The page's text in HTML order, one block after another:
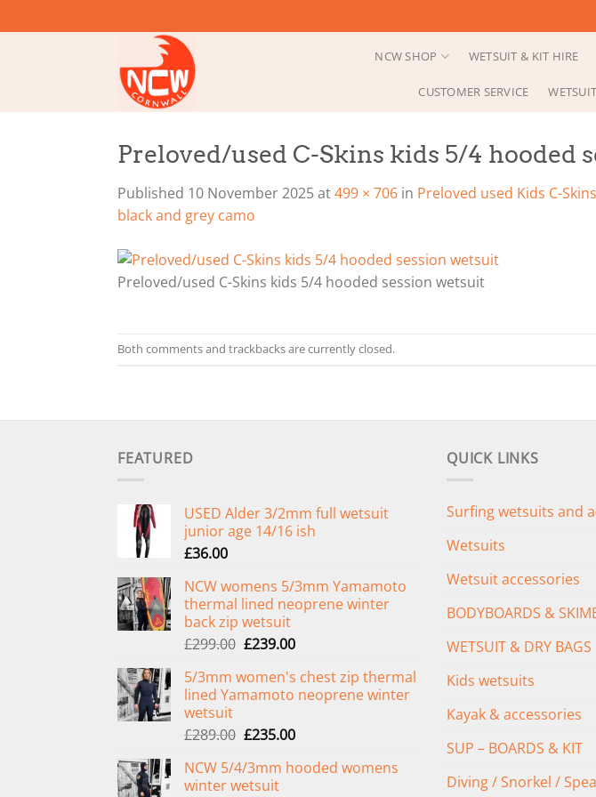
to
NCW SHOP WETSUIT & KIT HIRE
CUSTOMER SERVICE
Preloved/used C-Skins kids 5/4 hooded
Published 10 November 2025at499 × 706 in Preloved used Kids C-
black and grey camo
Preloved/used C-Skins kids 5/4 hooded session wetsuit
Both comments and trackbacks are currently closed.
FEATURED
USED Alder 3/2mm full wetsuit
junior age 14/16 ish
£36.00
NCW womens 5/3mm Yamamoto
thermal lined neoprene winter
back zip wetsuit
£299.00 Original
was:
£299.00.
£239.00Current
is:
£239.00.
5/3mm women's chest zip thermal
lined Yamamoto neoprene winter
wetsuit
£289.00 Original
was:
£289.00.
£235.00Current
is:
NCW 5/4/3mm hooded womens
winter wetsuit
QUICK LINKS
Surfing wetsuits and
Wetsuits
Wetsuit accessories
BODYBOARDS &
WETSUIT & DRY BAGS
Kids wetsuits
Kayak & accessories
SUP – BOARDS & KIT
Diving / Snorkel /